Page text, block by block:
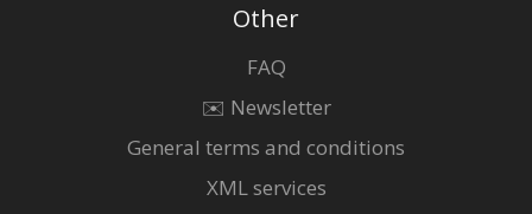
Other
FAQ
✉️ Newsletter
General terms and conditions
XML services